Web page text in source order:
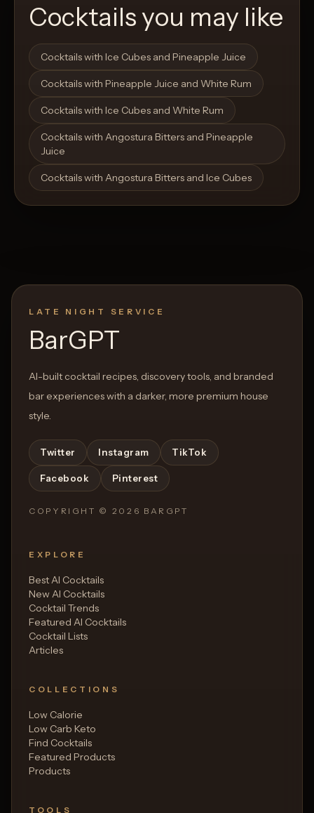
Open List Open List
Cocktails you may like
Cocktails with Ice Cubes and Pineapple Juice
Cocktails with Pineapple Juice and White Rum
Cocktails with Ice Cubes and White Rum
Cocktails with Angostura Bitters and Pineapple
Juice
Cocktails with Angostura Bitters and Ice Cubes
LATE NIGHT SERVICE
BarGPT
AI-built cocktail recipes, discovery tools, and branded
bar experiences with a darker, more premium house
style.
Twitter Instagram TikTok
Facebook Pinterest
COPYRIGHT © 2026 BARGPT
EXPLORE
Best AI Cocktails
New AI Cocktails
Cocktail Trends
Featured AI Cocktails
Cocktail Lists
Articles
COLLECTIONS
Low Calorie
Low Carb Keto
Find Cocktails
Featured Products
Products
TOOLS